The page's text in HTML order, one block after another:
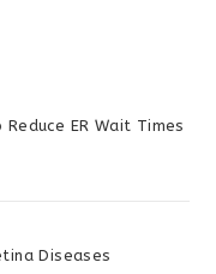
ER Wait Times
Diseases